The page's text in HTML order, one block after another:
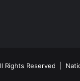
Rights Reserved |